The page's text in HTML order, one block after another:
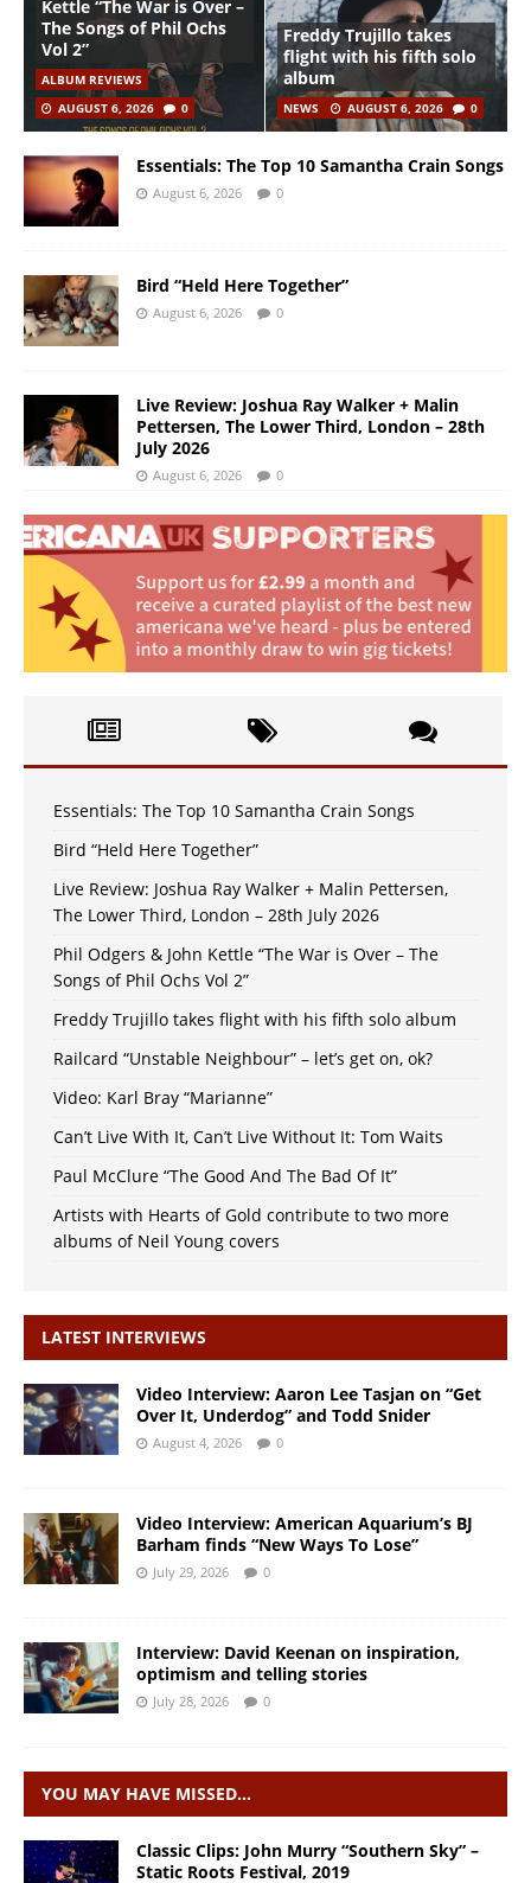
Kettle “The War is Over –
The Songs of Phil Ochs
Vol 2”
ALBUM REVIEWS
AUGUST 6, 2026
0
Freddy Trujillo takes
flight with his fifth solo
album
NEWS AUGUST 6, 2026 0
Essentials: The Top 10 Samantha Crain Songs
August 6, 2026 0
Bird “Held Here Together”
August 6, 2026 0
Live Review: Joshua Ray Walker + Malin
Pettersen, The Lower Third, London – 28th
July 2026
August 6, 2026 0
Essentials: The Top 10 Samantha Crain Songs
Bird “Held Here Together”
Live Review: Joshua Ray Walker + Malin Pettersen,
The Lower Third, London – 28th July 2026
Phil Odgers & John Kettle “The War is Over – The
Songs of Phil Ochs Vol 2”
Freddy Trujillo takes flight with his fifth solo album
Railcard “Unstable Neighbour” – let’s get on, ok?
Video: Karl Bray “Marianne”
Can’t Live With It, Can’t Live Without It: Tom Waits
Paul McClure “The Good And The Bad Of It”
Artists with Hearts of Gold contribute to two more
albums of Neil Young covers
LATEST INTERVIEWS
Video Interview: Aaron Lee Tasjan on “Get
Over It, Underdog” and Todd Snider
August 4, 2026 0
Video Interview: American Aquarium’s BJ
Barham finds “New Ways To Lose”
July 29, 2026 0
Interview: David Keenan on inspiration,
optimism and telling stories
July 28, 2026 0
YOU MAY HAVE MISSED…
Classic Clips: John Murry “Southern Sky” –
Static Roots Festival, 2019